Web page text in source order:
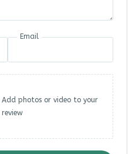
Email
Add photos or video to your
review